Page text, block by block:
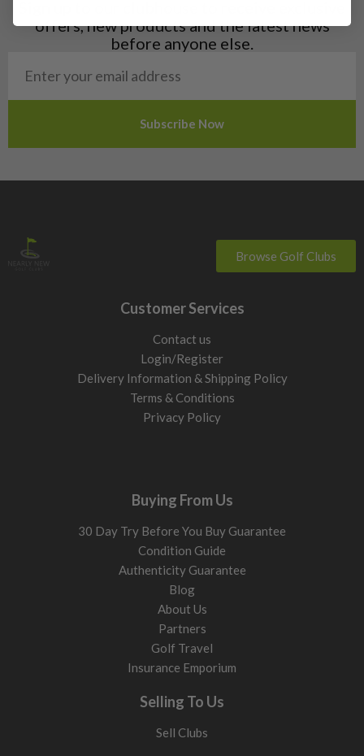
offers, new products and the latest news
before anyone else.
Browse Golf Clubs
Customer Services
Contact us
Login/Register
Delivery Information & Shipping Policy
Terms & Conditions
Privacy Policy
Buying From Us
30 Day Try Before You Buy Guarantee
Condition Guide
Authenticity Guarantee
Blog
About Us
Partners
Golf Travel
Insurance Emporium
Selling To Us
Sell Clubs